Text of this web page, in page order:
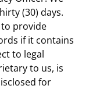
(30) days.
to provide
if it contains
to legal
to us, is
for